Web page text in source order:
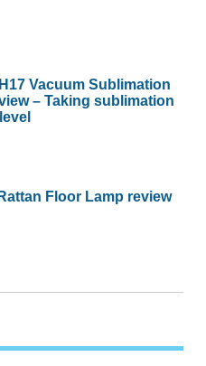
Vacuum Sublimation
– Taking sublimation
Floor Lamp review